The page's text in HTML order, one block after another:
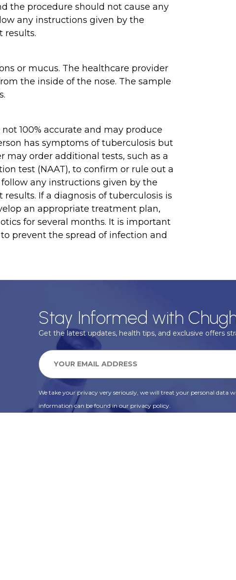
the procedure should not cause any
any instructions given by the
results.
or mucus. The healthcare provider
the inside of the nose. The sample
100% accurate and may produce
has symptoms of tuberculosis but
may order additional tests, such as a
test (NAAT), to confirm or rule out a
any instructions given by the
If a diagnosis of tuberculosis is
an appropriate treatment plan,
for several months. It is important
prevent the spread of infection and
Stay Informed with
Get the latest updates, health tips, and exclusive offers
We take your privacy very seriously, we will treat your personal data
information can be found in our privacy policy.